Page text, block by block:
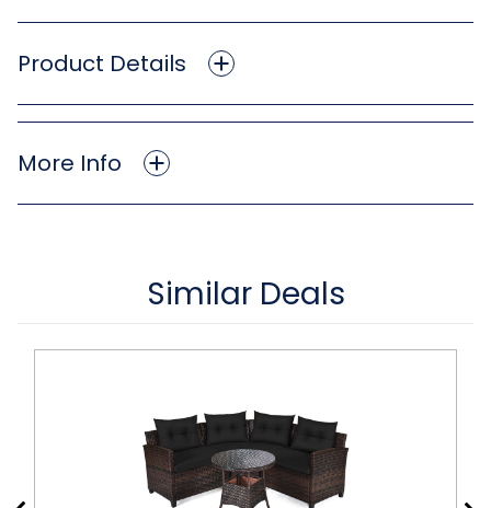
Product Details
More Info
Similar Deals